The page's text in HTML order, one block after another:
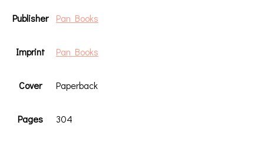
Publisher Pan Books
Imprint Pan Books
Cover Paperback
Pages 304